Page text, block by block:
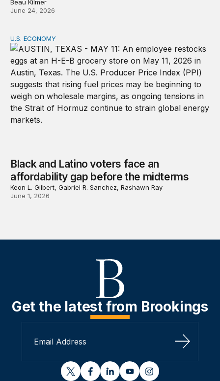
Beau Kilmer
June 24, 2026
Black and Latino voters face an affordability gap
U.S. ECONOMY
Black and Latino voters face an
affordability gap before the midterms
Keon L. Gilbert, Gabriel R. Sanchez, Rashawn Ray
June 1, 2026
Get the latest from Brookings
Sign Up
twitterfacebooklinkedinyoutubeinstagram